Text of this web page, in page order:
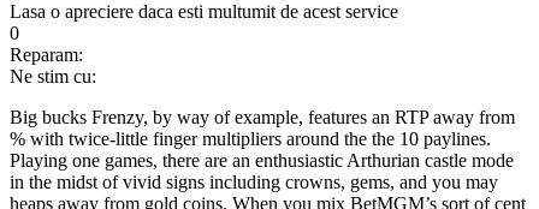
Lasa o apreciere daca esti multumit de acest service
0
Reparam:
Ne stim cu:
Big bucks Frenzy, by way of example, features an RTP away from
% with twice-little finger multipliers around the the 10 paylines.
Playing one games, there are an enthusiastic Arthurian castle mode
in the midst of vivid signs including crowns, gems, and you may
heaps away from gold coins. When you mix BetMGM’s sort of cent